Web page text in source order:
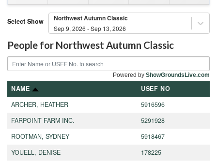
Select Show Northwest Autumn Classic
Sep 9, 2026 - Sep 13, 2026
People for Northwest Autumn Classic
Powered by ShowGroundsLive.com
NAME
USEF NO
ARCHER, HEATHER
5916596
FARPOINT FARM INC.
5291928
ROOTMAN, SYDNEY
5918467
YOUELL, DENISE
178225